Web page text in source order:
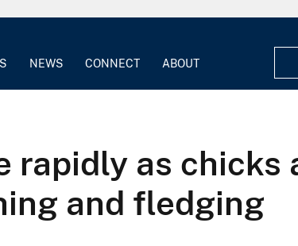
NEWS CONNECT ABOUT
rapidly as chicks
and fledging